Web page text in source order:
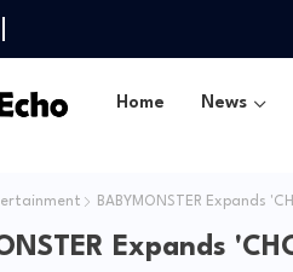
Home News
BABYMONSTER Expands
Expands